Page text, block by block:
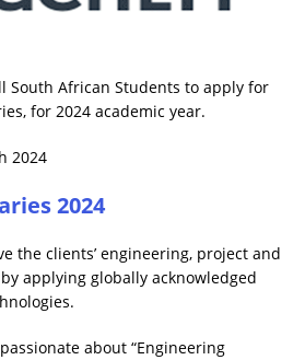
South African Students to apply for
for 2024 academic year.
2024
2024
the clients’ engineering, project and
applying globally acknowledged
about “Engineering